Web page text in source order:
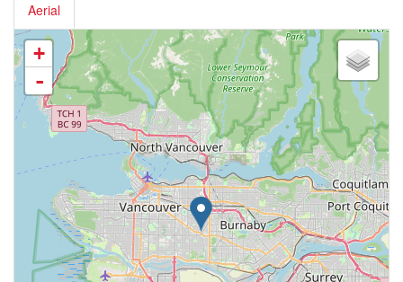
Aerial
+
-